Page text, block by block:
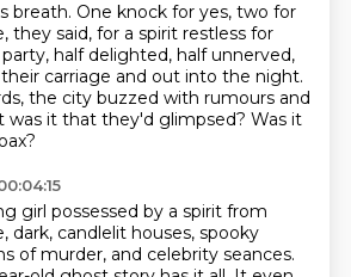
breath. One knock for yes, two for
they said, for a spirit restless for
half delighted, half unnerved,
carriage and out into the night.
the city buzzed with rumours and
was it that they'd glimpsed? Was it
girl possessed by a spirit from
dark, candlelit houses, spooky
of murder, and celebrity seances.